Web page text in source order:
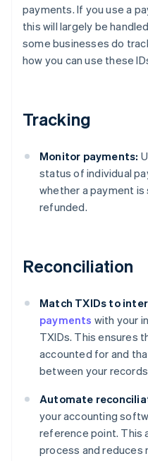
payments. If you use a
this will largely be
some businesses do
how you can use these
Tracking
Monitor payments:
status of individual
whether a payment
refunded.
Reconciliation
Match TXIDs to
payments with your
TXIDs. This ensures
accounted for and
between your
Automate
your accounting
reference point. This
process and reduces